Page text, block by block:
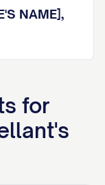
NAME],
for